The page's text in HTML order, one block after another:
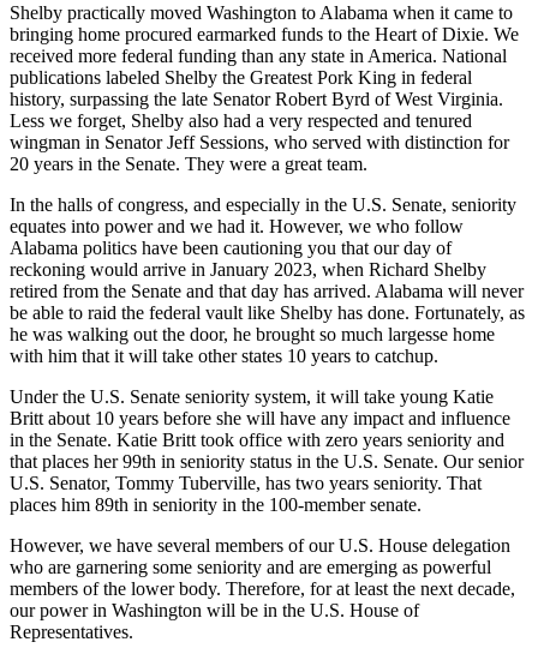
Shelby practically moved Washington to Alabama when it came to
bringing home procured earmarked funds to the Heart of Dixie. We
received more federal funding than any state in America. National
publications labeled Shelby the Greatest Pork King in federal
history, surpassing the late Senator Robert Byrd of West Virginia.
Less we forget, Shelby also had a very respected and tenured
wingman in Senator Jeff Sessions, who served with distinction for
20 years in the Senate. They were a great team.
In the halls of congress, and especially in the U.S. Senate, seniority
equates into power and we had it. However, we who follow
Alabama politics have been cautioning you that our day of
reckoning would arrive in January 2023, when Richard Shelby
retired from the Senate and that day has arrived. Alabama will never
be able to raid the federal vault like Shelby has done. Fortunately, as
he was walking out the door, he brought so much largesse home
with him that it will take other states 10 years to catchup.
Under the U.S. Senate seniority system, it will take young Katie
Britt about 10 years before she will have any impact and influence
in the Senate. Katie Britt took office with zero years seniority and
that places her 99th in seniority status in the U.S. Senate. Our senior
U.S. Senator, Tommy Tuberville, has two years seniority. That
places him 89th in seniority in the 100-member senate.
However, we have several members of our U.S. House delegation
who are garnering some seniority and are emerging as powerful
members of the lower body. Therefore, for at least the next decade,
our power in Washington will be in the U.S. House of
Representatives.